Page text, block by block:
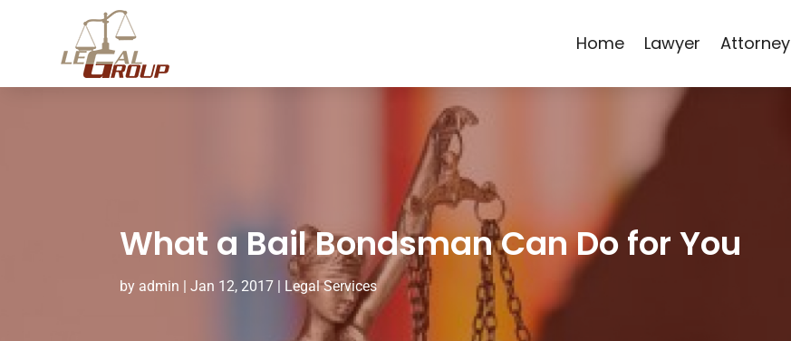
Home Lawyer Attorney
What a Bail Bondsman Can Do for You
by admin Jan 12, 2017| Legal Services